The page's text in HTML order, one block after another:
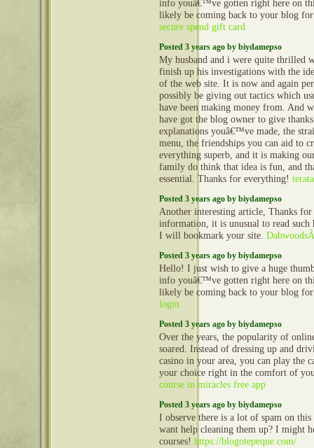
info youâ€™ve gotten right here on
likely be coming back to your blog
secure spend gift card
Posted 3 years ago by biydamepso
My husband and i were quite thrilled
finish up his investigations with the
of the web site. It is now and again
possibly be giving out tactics which
have been making money from. And
have got the blog owner to give
explanations youâ€™ve made, the
menu, the friendships you can aid to
everything superb, and it is making
family do think that idea is fun, and
essential. Thanks for everything!
Posted 3 years ago by biydamepso
Another interesting article, Thanks for
information, it is unusual to read such
I will bookmark your site.
Posted 3 years ago by biydamepso
Hello! I just wish to give a huge
info youâ€™ve gotten right here on
likely be coming back to your blog
login
Posted 3 years ago by biydamepso
Over the years, the popularity of
soared. Instead of dressing up and
casino in your area, you can play the
your choice right in the comfort of
course in miracles free app
Posted 3 years ago by biydamepso
I observe there is a lot of spam on
want help cleaning them up? I might
courses! https://blogotepeque.com/